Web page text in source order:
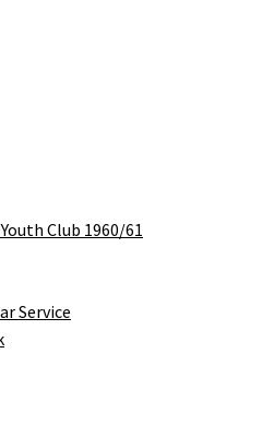
Club 1960/61
Service